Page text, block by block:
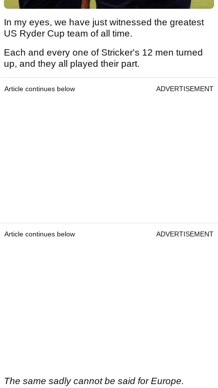
In my eyes, we have just witnessed the greatest
US Ryder Cup team of all time.
Each and every one of Stricker's 12 men turned
up, and they all played their part.
Article continues below ADVERTISEMENT
Article continues below ADVERTISEMENT
The same sadly cannot be said for Europe.